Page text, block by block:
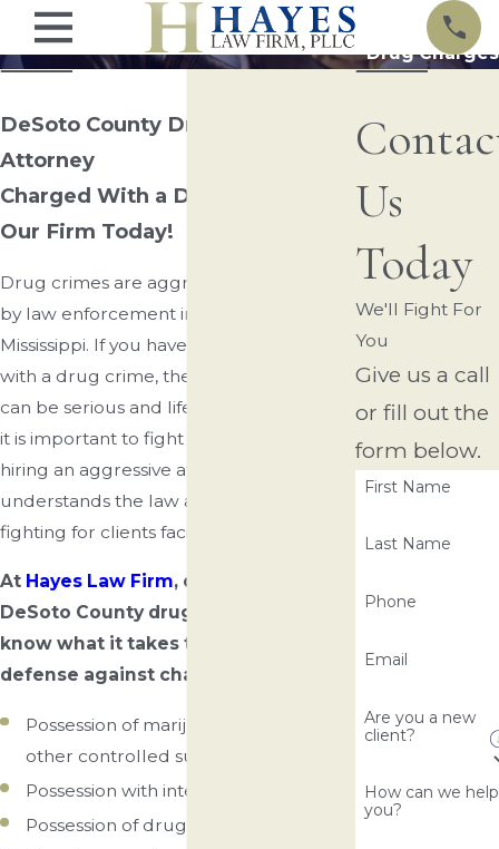
Drug Charges
DeSoto County Drug Charges
Attorney
Charged With a Drug Crime? Call
Our Firm Today!
Drug crimes are aggressively pursued
by law enforcement in Northern
Mississippi. If you have been charged
with a drug crime, the consequences
can be serious and life-altering. As such,
it is important to fight fire with fire by
hiring an aggressive attorney who
understands the law and has experience
fighting for clients facing similar charges.
At Hayes Law Firm, our experienced
DeSoto County drug crime attorneys
know what it takes to build a strong
defense against charges like:
Possession of marijuana, cocaine, and
other controlled substances
Possession with intent to distribute
Possession of drug paraphernalia
Us
Today
We'll Fight For
You
Give us a call
or fill out the
form below.
First Name
Last Name
Phone
Email
Are you a new
client?
How can we help
you?